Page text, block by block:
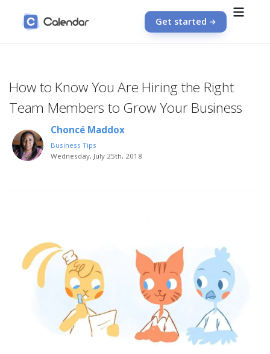
Get started
How to Know You Are Hiring the Right
Team Members to Grow Your Business
Choncé Maddox
Business Tips
Wednesday, July 25th, 2018